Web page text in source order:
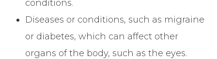
conditions.
Diseases or conditions, such as migraine
or diabetes, which can affect other
organs of the body, such as the eyes.